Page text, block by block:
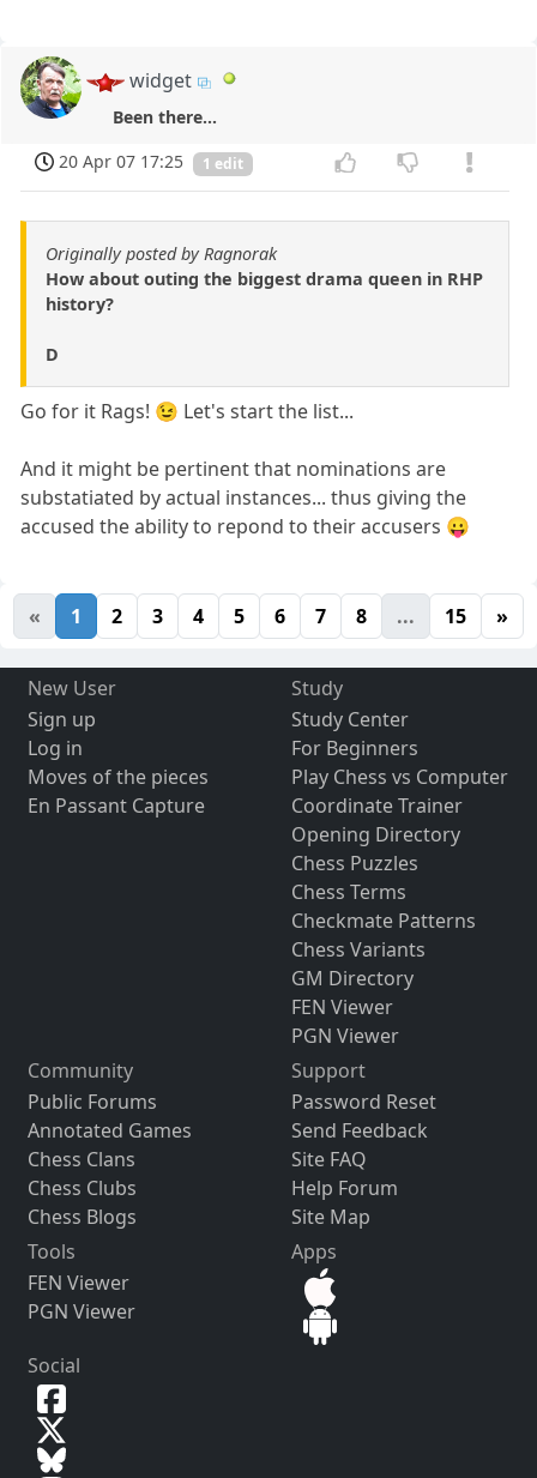
widget
Been there...
20 Apr 07 17:25
1 edit
Originally posted by Ragnorak
How about outing the biggest drama queen in RHP
history?
D
Go for it Rags! 😉 Let's start the list...
And it might be pertinent that nominations are
substatiated by actual instances... thus giving the
accused the ability to repond to their accusers 😛
« 1 2 3 4 5 6 7 8 ... 15 »
New User
Sign up
Log in
Moves of the pieces
En Passant Capture
Study
Study Center
For Beginners
Play Chess vs Computer
Coordinate Trainer
Opening Directory
Chess Puzzles
Chess Terms
Checkmate Patterns
Chess Variants
GM Directory
FEN Viewer
PGN Viewer
Community
Public Forums
Annotated Games
Chess Clans
Chess Clubs
Chess Blogs
Support
Password Reset
Send Feedback
Site FAQ
Help Forum
Site Map
Tools
FEN Viewer
PGN Viewer
Apps
Social